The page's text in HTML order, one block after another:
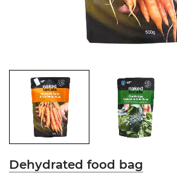
Dehydrated food bag